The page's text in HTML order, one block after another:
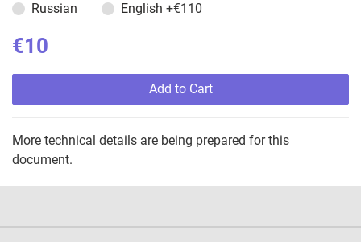
Russian
English +€110
€10
Add to Cart
More technical details are being prepared for this
document.